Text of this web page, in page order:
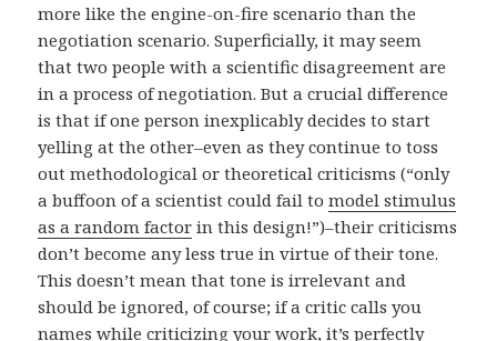
more like the engine-on-fire scenario than the
negotiation scenario. Superficially, it may seem
that two people with a scientific disagreement are
in a process of negotiation. But a crucial difference
is that if one person inexplicably decides to start
yelling at the other–even as they continue to toss
out methodological or theoretical criticisms (“only
a buffoon of a scientist could fail tomodel stimulus
as a random factor in this design!”)–their criticisms
don’t become any less true in virtue of their tone.
This doesn’t mean that tone is irrelevant and
should be ignored, of course; if a critic calls you
names while criticizing your work, it’s perfectly